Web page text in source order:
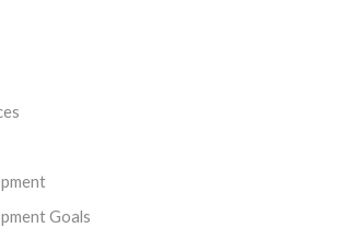
Goals